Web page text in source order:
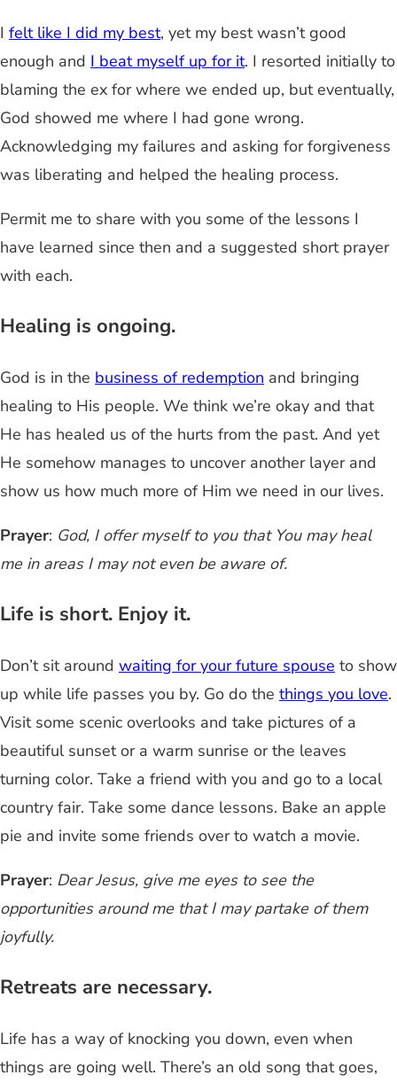
I felt like I did my best, yet my best wasn’t good
enough and I beat myself up for it. I resorted initially to
blaming the ex for where we ended up, but eventually,
God showed me where I had gone wrong.
Acknowledging my failures and asking for forgiveness
was liberating and helped the healing process.
Permit me to share with you some of the lessons I
have learned since then and a suggested short prayer
with each.
Healing is ongoing.
God is in the business of redemption and bringing
healing to His people. We think we’re okay and that
He has healed us of the hurts from the past. And yet
He somehow manages to uncover another layer and
show us how much more of Him we need in our lives.
Prayer: God, I offer myself to you that You may heal
me in areas I may not even be aware of.
Life is short. Enjoy it.
Don’t sit around waiting for your future spouse to show
up while life passes you by. Go do the things you love.
Visit some scenic overlooks and take pictures of a
beautiful sunset or a warm sunrise or the leaves
turning color. Take a friend with you and go to a local
country fair. Take some dance lessons. Bake an apple
pie and invite some friends over to watch a movie.
Prayer: Dear Jesus, give me eyes to see the
opportunities around me that I may partake of them
joyfully.
Retreats are necessary.
Life has a way of knocking you down, even when
things are going well. There’s an old song that goes,